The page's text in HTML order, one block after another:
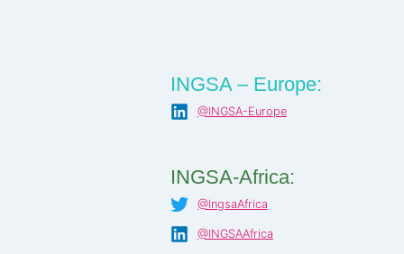
INGSA – Europe:
@INGSA-Europe
INGSA-Africa:
@IngsaAfrica
@INGSAAfrica